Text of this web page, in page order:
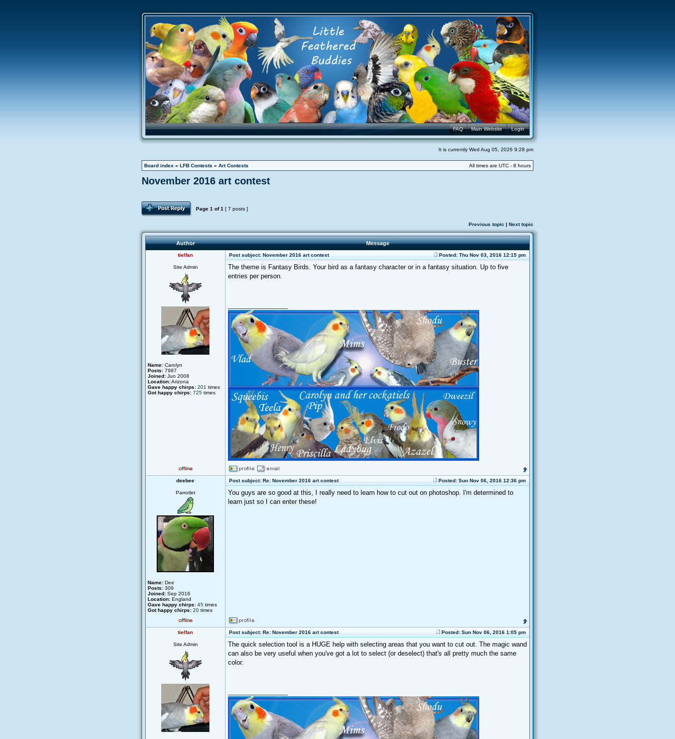
Login
Main Website
FAQ
It is currently Wed Aug 05, 2026 9:28 pm
Board index » LFB Contests » Art Contests All times are UTC - 8 hours
November 2016 art contest
Page 1 of1 [ 7 posts ]
Previous topic | Next topic
Author Message
tielfan Post subject: November 2016 art contest Posted: Thu Nov 03, 2016 12:15 pm
Site Admin
Name: Carolyn
Posts: 7987
Joined: Jun 2008
Location:Arizona
Gave happy chirps: 201 times
Got happy chirps: 725 times
The theme is Fantasy Birds. Your bird as a fantasy character or in a fantasy situation. Up to five
entries per person.
deebee Post subject: Re: November 2016 art contest Posted: Sun Nov 06, 2016 12:36 pm
Parrotlet
Name: Dee
Posts: 309
Joined: Sep 2016
Location: England
Gave happy chirps: 45 times
Got happy chirps: 20 times
You guys are so good at this, I really need to learn how to cut out on photoshop. I'm determined to
learn just so I can enter these!
tielfan Post subject: Re: November 2016 art contest Posted: Sun Nov 06, 2016 1:05 pm
Site Admin
The quick selection tool is a HUGE help with selecting areas that you want to cut out. The magic wand
can also be very useful when you've got a lot to select (or deselect) that's all pretty much the same
color.